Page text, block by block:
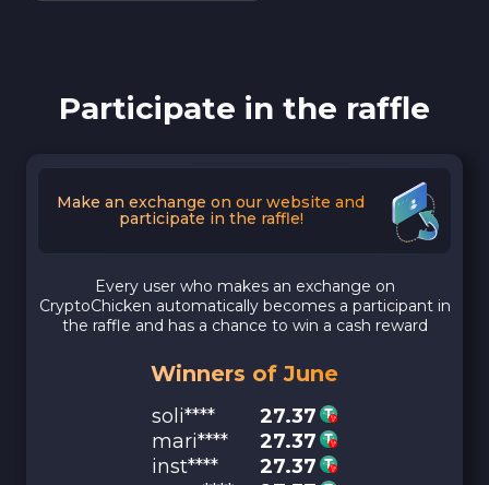
Participate in the raffle
Make an exchange on our website and
participate in the raffle!
Every user who makes an exchange on
CryptoChicken automatically becomes a participant in
the raffle and has a chance to win a cash reward
Winners of June
soli****
27.37
mari****
27.37
inst****
27.37